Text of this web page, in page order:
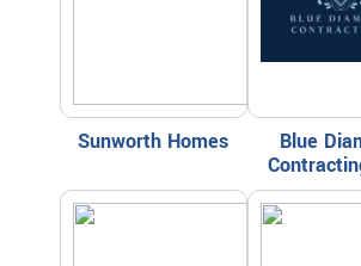
Sunworth Homes
Blue